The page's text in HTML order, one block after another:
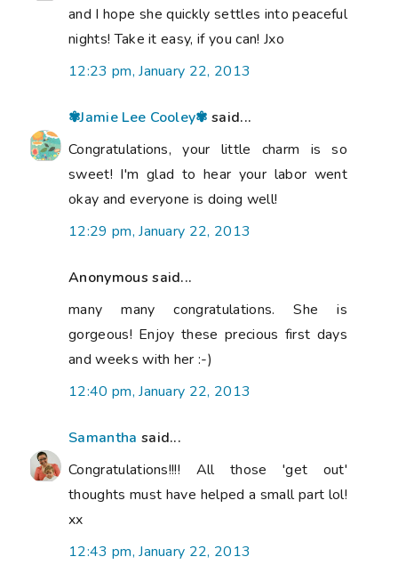
and I hope she quickly settles into peaceful
nights! Take it easy, if you can! Jxo
12:23 pm, January 22, 2013
✾Jamie Lee Cooley✾ said...
Congratulations, your little charm is so
sweet! I'm glad to hear your labor went
okay and everyone is doing well!
12:29 pm, January 22, 2013
Anonymous said...
many many congratulations. She is
gorgeous! Enjoy these precious first days
and weeks with her :-)
12:40 pm, January 22, 2013
Samantha said...
Congratulations!!!! All those 'get out'
thoughts must have helped a small part lol!
xx
12:43 pm, January 22, 2013